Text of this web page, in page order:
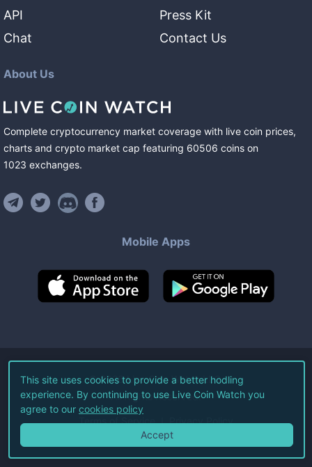
API
Chat
Press Kit
Contact Us
About Us
Complete cryptocurrency market coverage with live coin prices,
charts and crypto market cap featuring 60506 coins on
1023 exchanges.
Mobile Apps
©2026Live Coin Watch LLC.
All Rights Reserved.
Terms of Service Privacy Policy
This site uses cookies to provide a better hodling
experience. By continuing to use Live Coin Watch you
agree to our cookies policy
Accept